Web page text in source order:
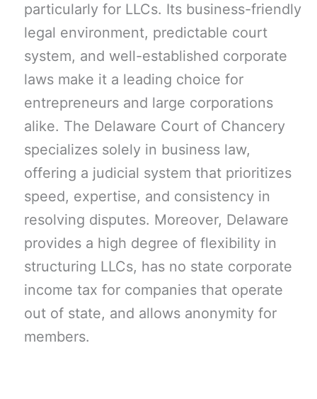
particularly for LLCs. Its business-friendly
legal environment, predictable court
system, and well-established corporate
laws make it a leading choice for
entrepreneurs and large corporations
alike. The Delaware Court of Chancery
specializes solely in business law,
offering a judicial system that prioritizes
speed, expertise, and consistency in
resolving disputes. Moreover, Delaware
provides a high degree of flexibility in
structuring LLCs, has no state corporate
income tax for companies that operate
out of state, and allows anonymity for
members.